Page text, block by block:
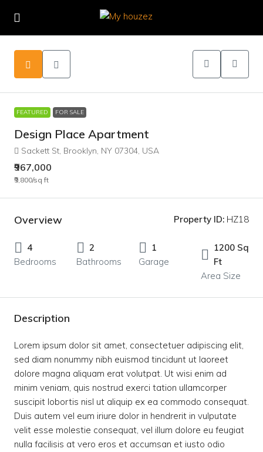
FEATURED FOR SALE
Design Place Apartment
Sackett St, Brooklyn, NY 07304, USA
₹967,000
₹9,800/sq ft
Overview Property ID: HZ18
4
Bedrooms
2
Bathrooms
1
Garage
1200 Sq
Ft
Area Size
Description
Lorem ipsum dolor sit amet, consectetuer adipiscing elit,
sed diam nonummy nibh euismod tincidunt ut laoreet
dolore magna aliquam erat volutpat. Ut wisi enim ad
minim veniam, quis nostrud exerci tation ullamcorper
suscipit lobortis nisl ut aliquip ex ea commodo consequat.
Duis autem vel eum iriure dolor in hendrerit in vulputate
velit esse molestie consequat, vel illum dolore eu feugiat
nulla facilisis at vero eros et accumsan et iusto odio